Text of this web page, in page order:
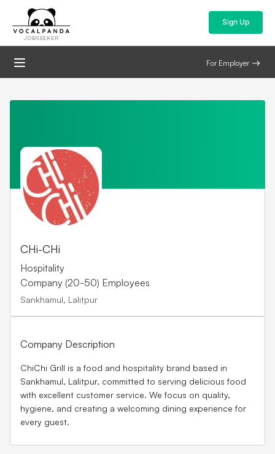
JOBSEEKER
Sign Up
For Employer
CHi-CHi
Hospitality
Company (20-50) Employees
Sankhamul, Lalitpur
Company Description
ChiChi Grill is a food and hospitality brand based in
Sankhamul, Lalitpur, committed to serving delicious food
with excellent customer service. We focus on quality,
hygiene, and creating a welcoming dining experience for
every guest.